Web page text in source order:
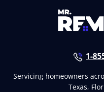
1-
Servicing homeowners
Texas,